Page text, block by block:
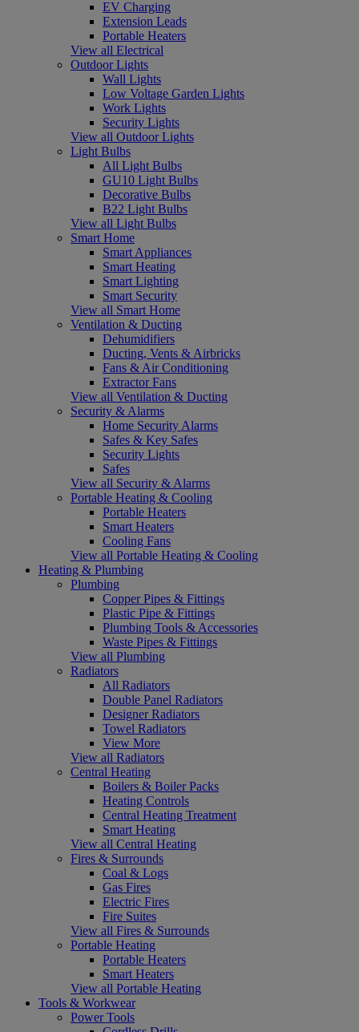
EV Charging
Extension Leads
Portable Heaters
View all Electrical
Outdoor Lights
Wall Lights
Low Voltage Garden Lights
Work Lights
Security Lights
View all Outdoor Lights
Light Bulbs
All Light Bulbs
GU10 Light Bulbs
Decorative Bulbs
B22 Light Bulbs
View all Light Bulbs
Smart Home
Smart Appliances
Smart Heating
Smart Lighting
Smart Security
View all Smart Home
Ventilation & Ducting
Dehumidifiers
Ducting, Vents & Airbricks
Fans & Air Conditioning
Extractor Fans
View all Ventilation & Ducting
Security & Alarms
Home Security Alarms
Safes & Key Safes
Security Lights
Safes
View all Security & Alarms
Portable Heating & Cooling
Portable Heaters
Smart Heaters
Cooling Fans
View all Portable Heating & Cooling
Heating & Plumbing
Plumbing
Copper Pipes & Fittings
Plastic Pipe & Fittings
Plumbing Tools & Accessories
Waste Pipes & Fittings
View all Plumbing
Radiators
All Radiators
Double Panel Radiators
Designer Radiators
Towel Radiators
View More
View all Radiators
Central Heating
Boilers & Boiler Packs
Heating Controls
Central Heating Treatment
Smart Heating
View all Central Heating
Fires & Surrounds
Coal & Logs
Gas Fires
Electric Fires
Fire Suites
View all Fires & Surrounds
Portable Heating
Portable Heaters
Smart Heaters
View all Portable Heating
Tools & Workwear
Power Tools